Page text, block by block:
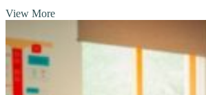
View More